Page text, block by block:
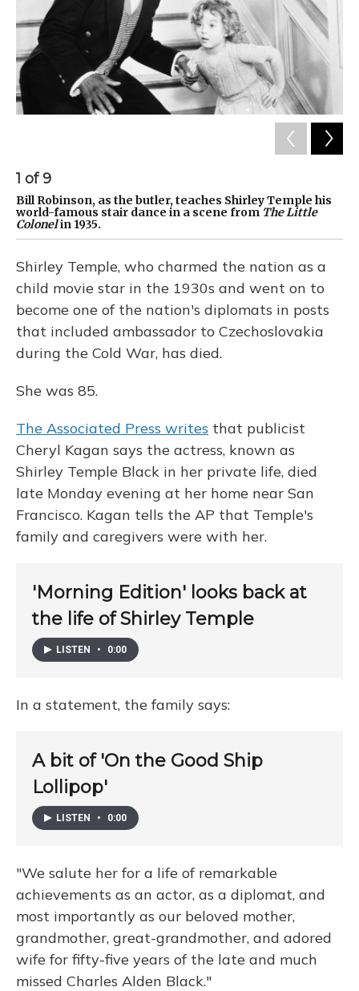
1 of9
Bill Robinson, as the butler, teaches Shirley Temple his
world-famous stair dance in a scene from The Little
Colonelin 1935.
Shirley Temple, who charmed the nation as a
child movie star in the 1930s and went on to
become one of the nation's diplomats in posts
that included ambassador to Czechoslovakia
during the Cold War, has died.
She was 85.
The Associated Press writes that publicist
Cheryl Kagan says the actress, known as
Shirley Temple Black in her private life, died
late Monday evening at her home near San
Francisco. Kagan tells the AP that Temple's
family and caregivers were with her.
'Morning Edition' looks back at
the life of Shirley Temple
LISTEN • 0:00
In a statement, the family says:
A bit of 'On the Good Ship
Lollipop'
LISTEN • 0:00
"We salute her for a life of remarkable
achievements as an actor, as a diplomat, and
most importantly as our beloved mother,
grandmother, great-grandmother, and adored
wife for fifty-five years of the late and much
missed Charles Alden Black."